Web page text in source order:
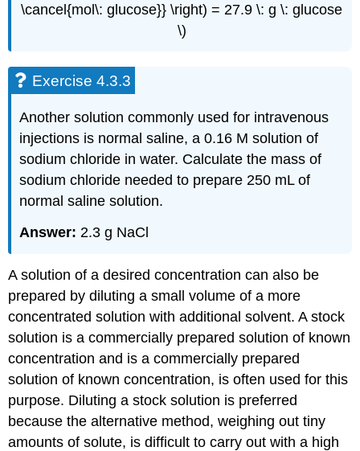
\cancel{mol\: glucose}} \right) = 27.9 \: g \: glucose
\)
Exercise 4.3.3
Another solution commonly used for intravenous
injections is normal saline, a 0.16 M solution of
sodium chloride in water. Calculate the mass of
sodium chloride needed to prepare 250 mL of
normal saline solution.
Answer:2.3 g NaCl
A solution of a desired concentration can also be
prepared by diluting a small volume of a more
concentrated solution with additional solvent. A stock
solution is a commercially prepared solution of known
concentration and is a commercially prepared
solution of known concentration, is often used for this
purpose. Diluting a stock solution is preferred
because the alternative method, weighing out tiny
amounts of solute, is difficult to carry out with a high